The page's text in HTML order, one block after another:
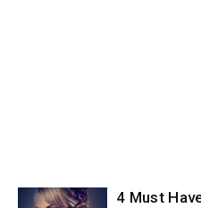
4 Must